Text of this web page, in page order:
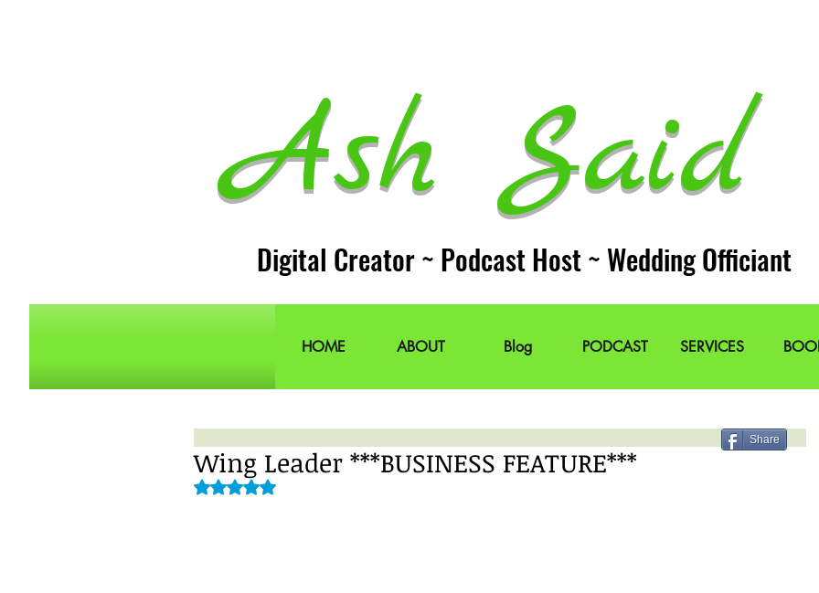
Ash
Digital Creator ~ Podcast Host ~ Wedding Officiant
HOME ABOUT Blog PODCAST SERVICES
Wing Leader ***BUSINESS FEATURE***
Rated NaN out of 5 stars.
Share